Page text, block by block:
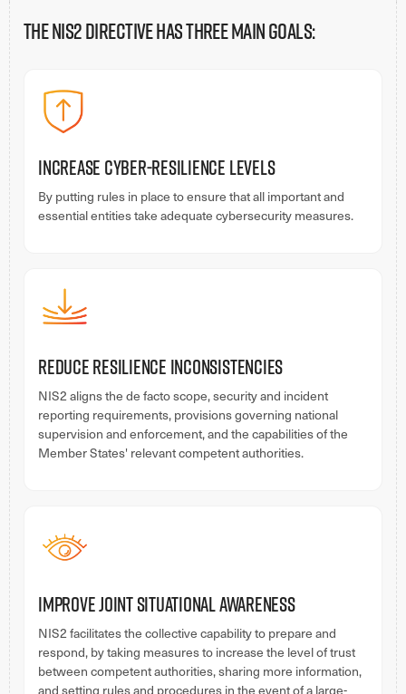
The NIS2 Directive has three main goals:
Increase Cyber-Resilience Levels
By putting rules in place to ensure that all important and
essential entities take adequate cybersecurity measures.
Reduce Resilience Inconsistencies
NIS2 aligns the de facto scope, security and incident
reporting requirements, provisions governing national
supervision and enforcement, and the capabilities of the
Member States' relevant competent authorities.
Improve Joint Situational Awareness
NIS2 facilitates the collective capability to prepare and
respond, by taking measures to increase the level of trust
between competent authorities, sharing more information,
and setting rules and procedures in the event of a large-